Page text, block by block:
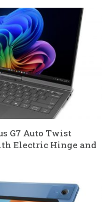
G7 Auto Twist
Electric Hinge and